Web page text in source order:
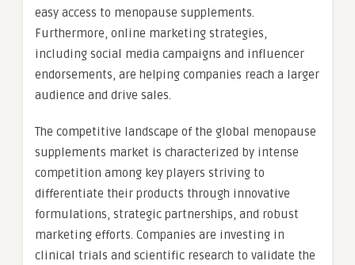
easy access to menopause supplements.
Furthermore, online marketing strategies,
including social media campaigns and influencer
endorsements, are helping companies reach a larger
audience and drive sales.
The competitive landscape of the global menopause
supplements market is characterized by intense
competition among key players striving to
differentiate their products through innovative
formulations, strategic partnerships, and robust
marketing efforts. Companies are investing in
clinical trials and scientific research to validate the